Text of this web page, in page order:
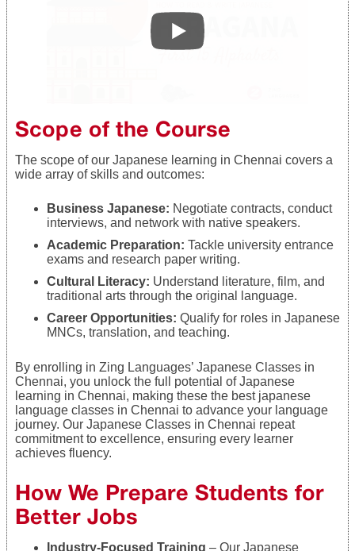
Scope of the Course
The scope of our Japanese learning in Chennai covers a
wide array of skills and outcomes:
Business Japanese: Negotiate contracts, conduct
interviews, and network with native speakers.
Academic Preparation: Tackle university entrance
exams and research paper writing.
Cultural Literacy: Understand literature, film, and
traditional arts through the original language.
Career Opportunities: Qualify for roles in Japanese
MNCs, translation, and teaching.
By enrolling in Zing Languages’ Japanese Classes in
Chennai, you unlock the full potential of Japanese
learning in Chennai, making these the best japanese
language classes in Chennai to advance your language
journey. Our Japanese Classes in Chennai repeat
commitment to excellence, ensuring every learner
achieves fluency.
How We Prepare Students for
Better Jobs
Industry-Focused Training – Our Japanese